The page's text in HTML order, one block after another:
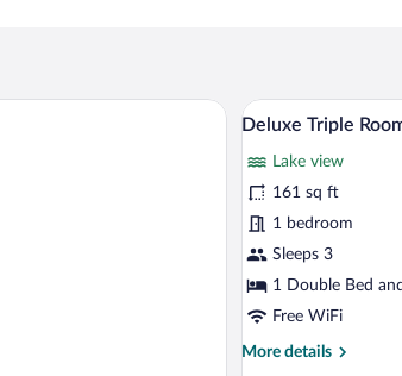
A modern hotel room with a large bed, red upholstered
View
all
photos
for
Deluxe
Triple
Room,
Lake
View
8
Deluxe Triple
Lake view
161 sq ft
1 bedroom
Sleeps 3
1 Double Bed
Free WiFi
More details
More